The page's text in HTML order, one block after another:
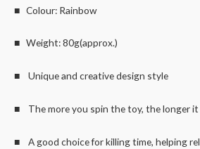
■ Colour: Rainbow
■ Weight: 80g(approx.)
■ Unique and creative design style
■ The more you spin the toy, the longer it
■ A good choice for killing time, helping